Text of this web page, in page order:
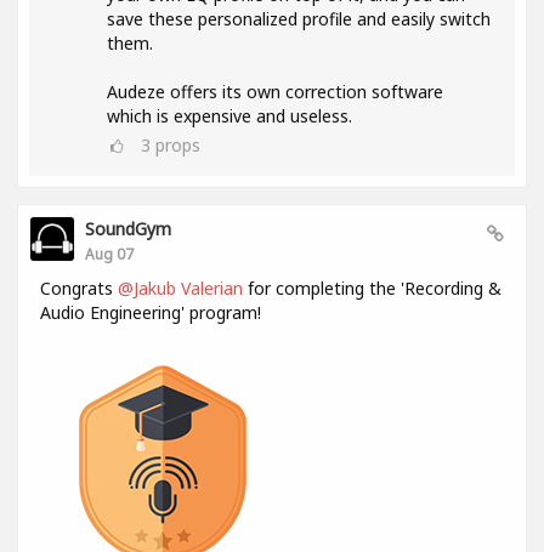
save these personalized profile and easily switch
them.
Audeze offers its own correction software
which is expensive and useless.
3 props
SoundGym
Aug 07
Congrats @Jakub Valerian for completing the 'Recording &
Audio Engineering' program!